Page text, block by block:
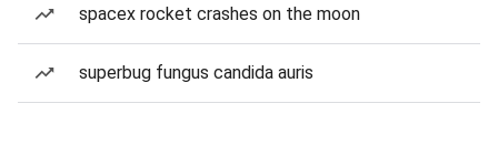
spacex rocket crashes on the moon
superbug fungus candida auris